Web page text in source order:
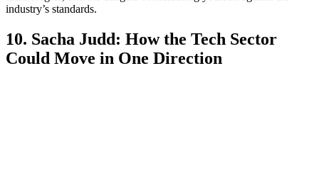
industry’s standards.
10. Sacha Judd: How the Tech Sector
Could Move in One Direction